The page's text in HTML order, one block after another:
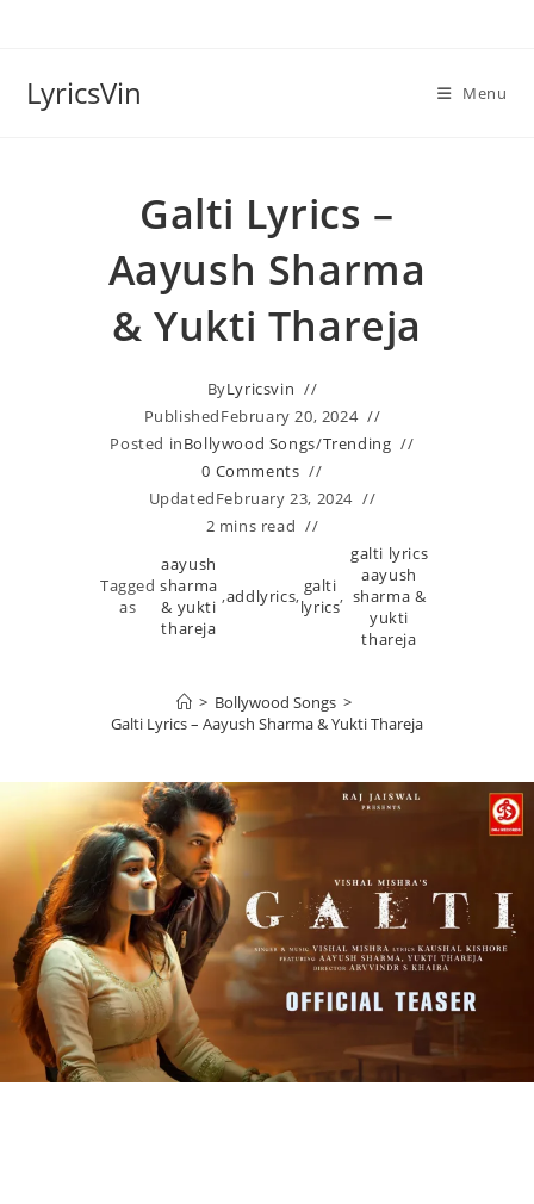
LyricsVin Menu
Galti Lyrics –
Aayush Sharma
& Yukti Thareja
ByLyricsvin
PublishedFebruary 20, 2024
Posted inBollywood Songs/Trending
0 Comments
UpdatedFebruary 23, 2024
2 mins read
Tagged
as
aayush
sharma
& yukti
thareja
,addlyrics, galti
lyrics,
galti lyrics
aayush
sharma &
yukti
thareja
> Bollywood Songs >
Galti Lyrics – Aayush Sharma & Yukti Thareja